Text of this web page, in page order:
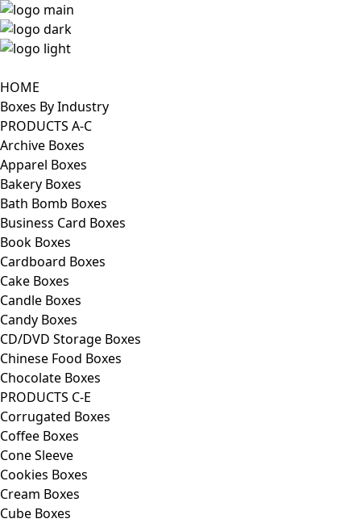
HOME
Boxes By Industry
PRODUCTS A-C
Archive Boxes
Apparel Boxes
Bakery Boxes
Bath Bomb Boxes
Business Card Boxes
Book Boxes
Cardboard Boxes
Cake Boxes
Candle Boxes
Candy Boxes
CD/DVD Storage Boxes
Chinese Food Boxes
Chocolate Boxes
PRODUCTS C-E
Corrugated Boxes
Coffee Boxes
Cone Sleeve
Cookies Boxes
Cream Boxes
Cube Boxes